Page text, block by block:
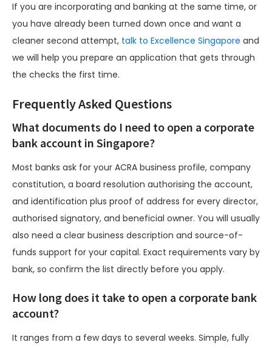
If you are incorporating and banking at the same time, or
you have already been turned down once and want a
cleaner second attempt, talk to Excellence Singapore and
we will help you prepare an application that gets through
the checks the first time.
Frequently Asked Questions
What documents do I need to open a corporate
bank account in Singapore?
Most banks ask for your ACRA business profile, company
constitution, a board resolution authorising the account,
and identification plus proof of address for every director,
authorised signatory, and beneficial owner. You will usually
also need a clear business description and source-of-
funds support for your capital. Exact requirements vary by
bank, so confirm the list directly before you apply.
How long does it take to open a corporate bank
account?
It ranges from a few days to several weeks. Simple, fully